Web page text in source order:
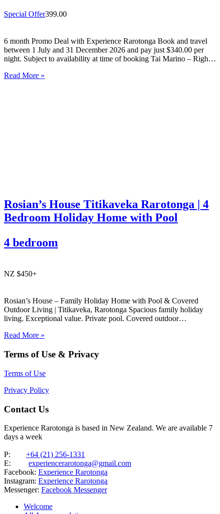
Special Offer399.00
6 month Promo Deal with Experience Rarotonga Book and travel
between 1 July and 31 December 2026 and pay just $340.00 per
night. Subject to availability at time of booking Tai Marino – Right
Read More »
Rosian’s House Titikaveka Rarotonga | 4
Bedroom Holiday Home with Pool
4 bedroom
NZ $450+
Rosian’s House – Family Holiday Home with Pool & Covered
Outdoor Living | Titikaveka, Rarotonga Spacious family holiday
living. Exceptional value. Private pool. Covered outdoor
and welcoming 4-bedroom holiday home in Titikaveka, located on
Read More »
Terms of Use & Privacy
Terms of Use
Privacy Policy
Contact Us
Experience Rarotonga is based in New Zealand. We are available 7
days a week
P: +64 (21) 256-1331
E: experiencerarotonga@gmail.com
Facebook: Experience Rarotonga
Instagram: Experience Rarotonga
Messenger: Facebook Messenger
Welcome